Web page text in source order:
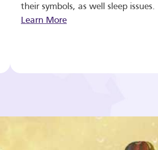
their symbols, as well sleep issues.
Learn More